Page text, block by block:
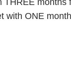
THREE months
with ONE